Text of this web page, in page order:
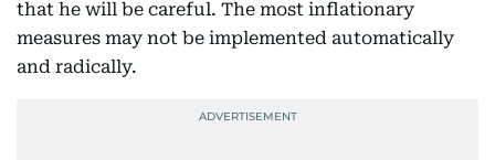
that he will be careful. The most inflationary
measures may not be implemented automatically
and radically.